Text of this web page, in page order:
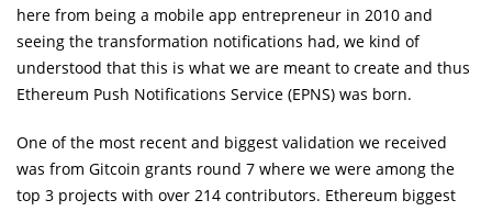
here from being a mobile app entrepreneur in 2010 and
seeing the transformation notifications had, we kind of
understood that this is what we are meant to create and thus
Ethereum Push Notifications Service (EPNS) was born.
One of the most recent and biggest validation we received
was from Gitcoin grants round 7 where we were among the
top 3 projects with over 214 contributors. Ethereum biggest